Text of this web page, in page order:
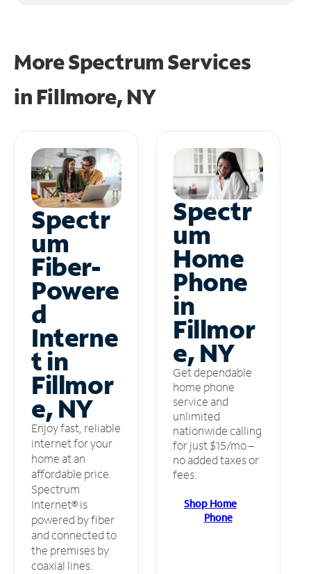
More Spectrum Services
in Fillmore, NY
Spectr
um
Fiber-
Powere
d
Interne
t in
Fillmor
e, NY
Enjoy fast, reliable
internet for your
home at an
affordable price.
Spectrum
Internet® is
powered by fiber
and connected to
the premises by
coaxial lines.
Spectr
um
Home
Phone
in
Fillmor
e, NY
Get dependable
home phone
service and
unlimited
nationwide calling
for just $15/mo –
no added taxes or
fees.
Shop Home
Phone